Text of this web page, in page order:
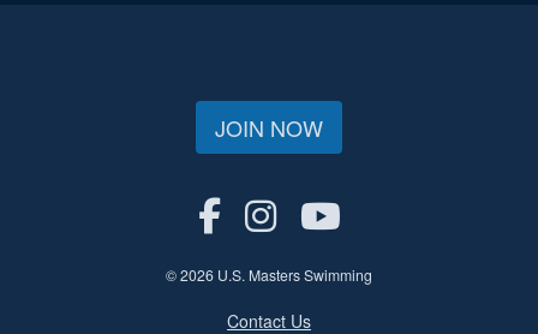
JOIN NOW
© 2026 U.S. Masters Swimming
Contact Us